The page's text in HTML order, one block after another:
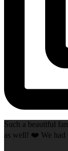
Such a beautiful
as well! ❤️ We had